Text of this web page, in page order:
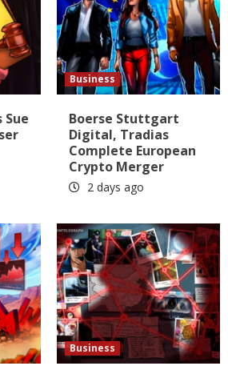
Business
Boerse Stuttgart
Digital, Tradias
Complete European
Crypto Merger
2 days ago
Business